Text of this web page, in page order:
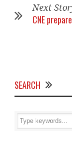
Next
CNE
SEARCH